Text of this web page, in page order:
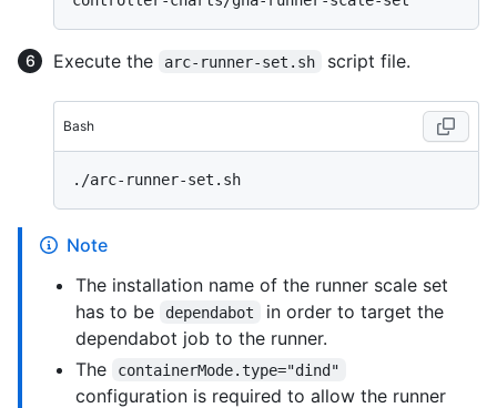
Execute the arc-runner-set.sh script file.
Bash
Note
The installation name of the runner scale set
has to be
dependabot
in order to target the
dependabot job to the runner.
The
containerMode.type="dind"
configuration is required to allow the runner